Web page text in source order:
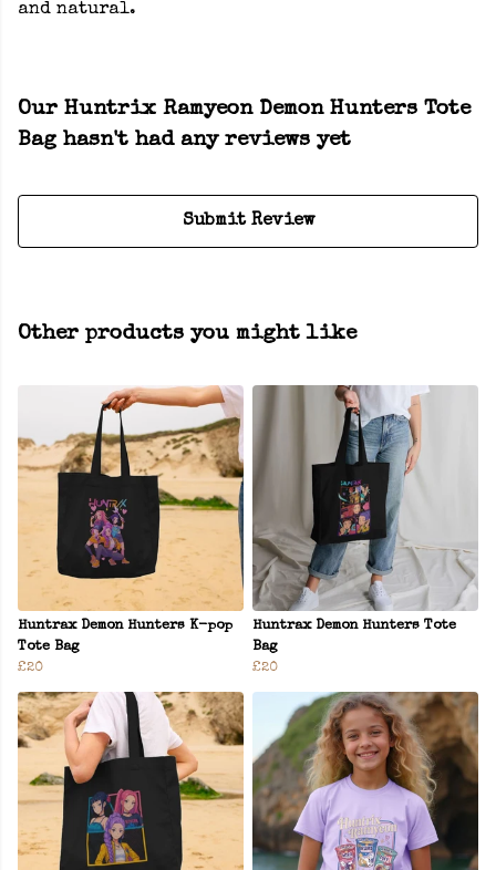
and natural.
Our Huntrix Ramyeon Demon Hunters Tote
Bag hasn't had any reviews yet
Submit Review
Other products you might like
Huntrax Demon Hunters K-pop
Tote Bag
£20
Huntrax Demon Hunters Tote
Bag
£20